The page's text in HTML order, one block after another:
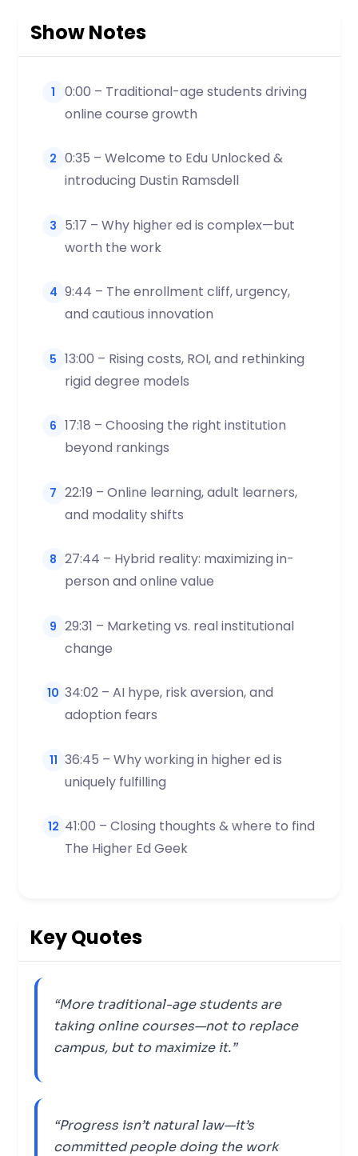
Show Notes
1
0:00 – Traditional-age students driving
online course growth
2 0:35 – Welcome to Edu Unlocked &
introducing Dustin Ramsdell
3 5:17 – Why higher ed is complex—but
worth the work
4 9:44 – The enrollment cliff, urgency,
and cautious innovation
5 13:00 – Rising costs, ROI, and rethinking
rigid degree models
6 17:18 – Choosing the right institution
beyond rankings
7 22:19 – Online learning, adult learners,
and modality shifts
8 27:44 – Hybrid reality: maximizing in-
person and online value
9 29:31 – Marketing vs. real institutional
change
10 34:02 – AI hype, risk aversion, and
adoption fears
11 36:45 – Why working in higher ed is
uniquely fulfilling
12 41:00 – Closing thoughts & where to find
The Higher Ed Geek
Key Quotes
“More traditional-age students are
taking online courses—not to replace
campus, but to maximize it.”
“Progress isn’t natural law—it’s
committed people doing the work